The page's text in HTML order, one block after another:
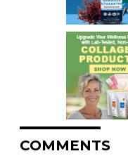
COMMENTS